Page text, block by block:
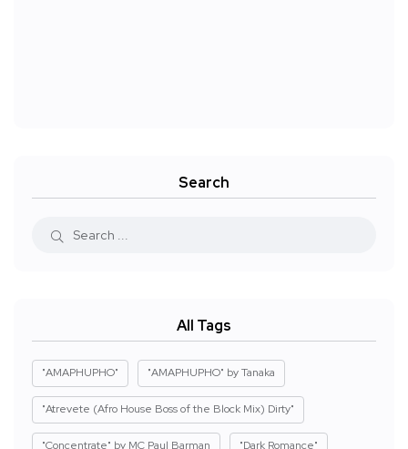
Search
All Tags
"AMAPHUPHO" "AMAPHUPHO" by Tanaka
"Atrevete (Afro House Boss of the Block Mix) Dirty"
"Concentrate" by MC Paul Barman "Dark Romance"